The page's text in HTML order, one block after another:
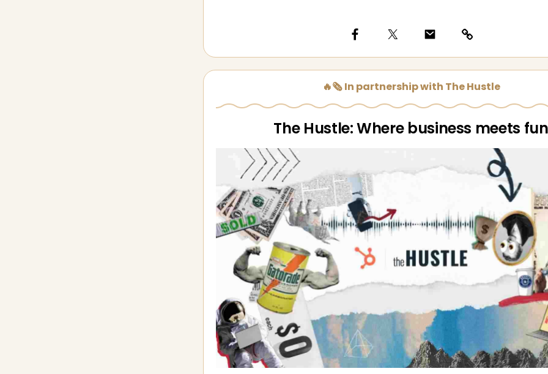
🔥🗞️ In partnership with The Hustle
The Hustle: Where business meets fun